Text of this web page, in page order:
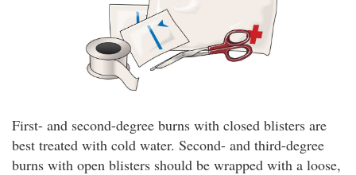
First- and second-degree burns with closed blisters are
best treated with cold water. Second- and third-degree
burns with open blisters should be wrapped with a loose,